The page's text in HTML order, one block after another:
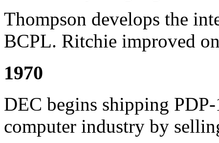
Thompson develops the
BCPL. Ritchie improved
1970
DEC begins shipping
computer industry by